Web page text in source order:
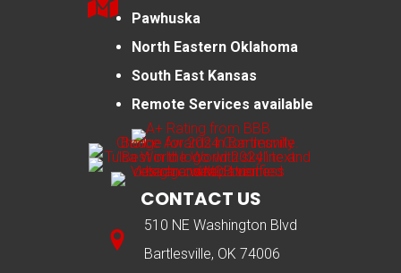
Pawhuska
North Eastern Oklahoma
South East Kansas
Remote Services available
CONTACT US
510 NE Washington Blvd
Bartlesville, OK 74006